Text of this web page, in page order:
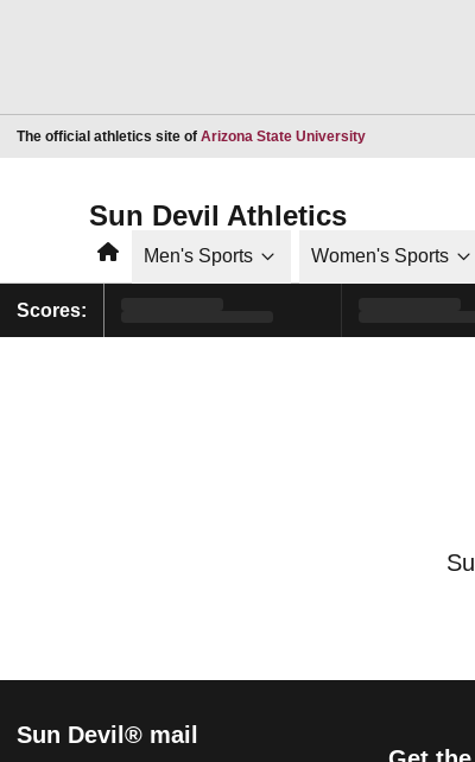
The official athletics site of Arizona State UniversityOpens in a new
Sun Devil Athletics
HomeMen's Sports Women's Sports
Scores:
Sun Devil® mail